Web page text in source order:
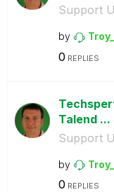
Support
by
0 REPLIES
Talend ...
Support
by
0 REPLIES